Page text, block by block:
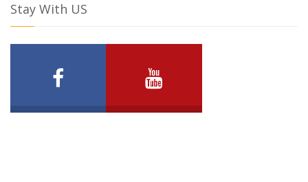
Stay With US